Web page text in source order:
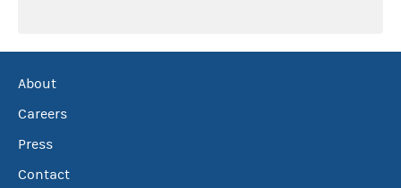
About
Careers
Press
Contact